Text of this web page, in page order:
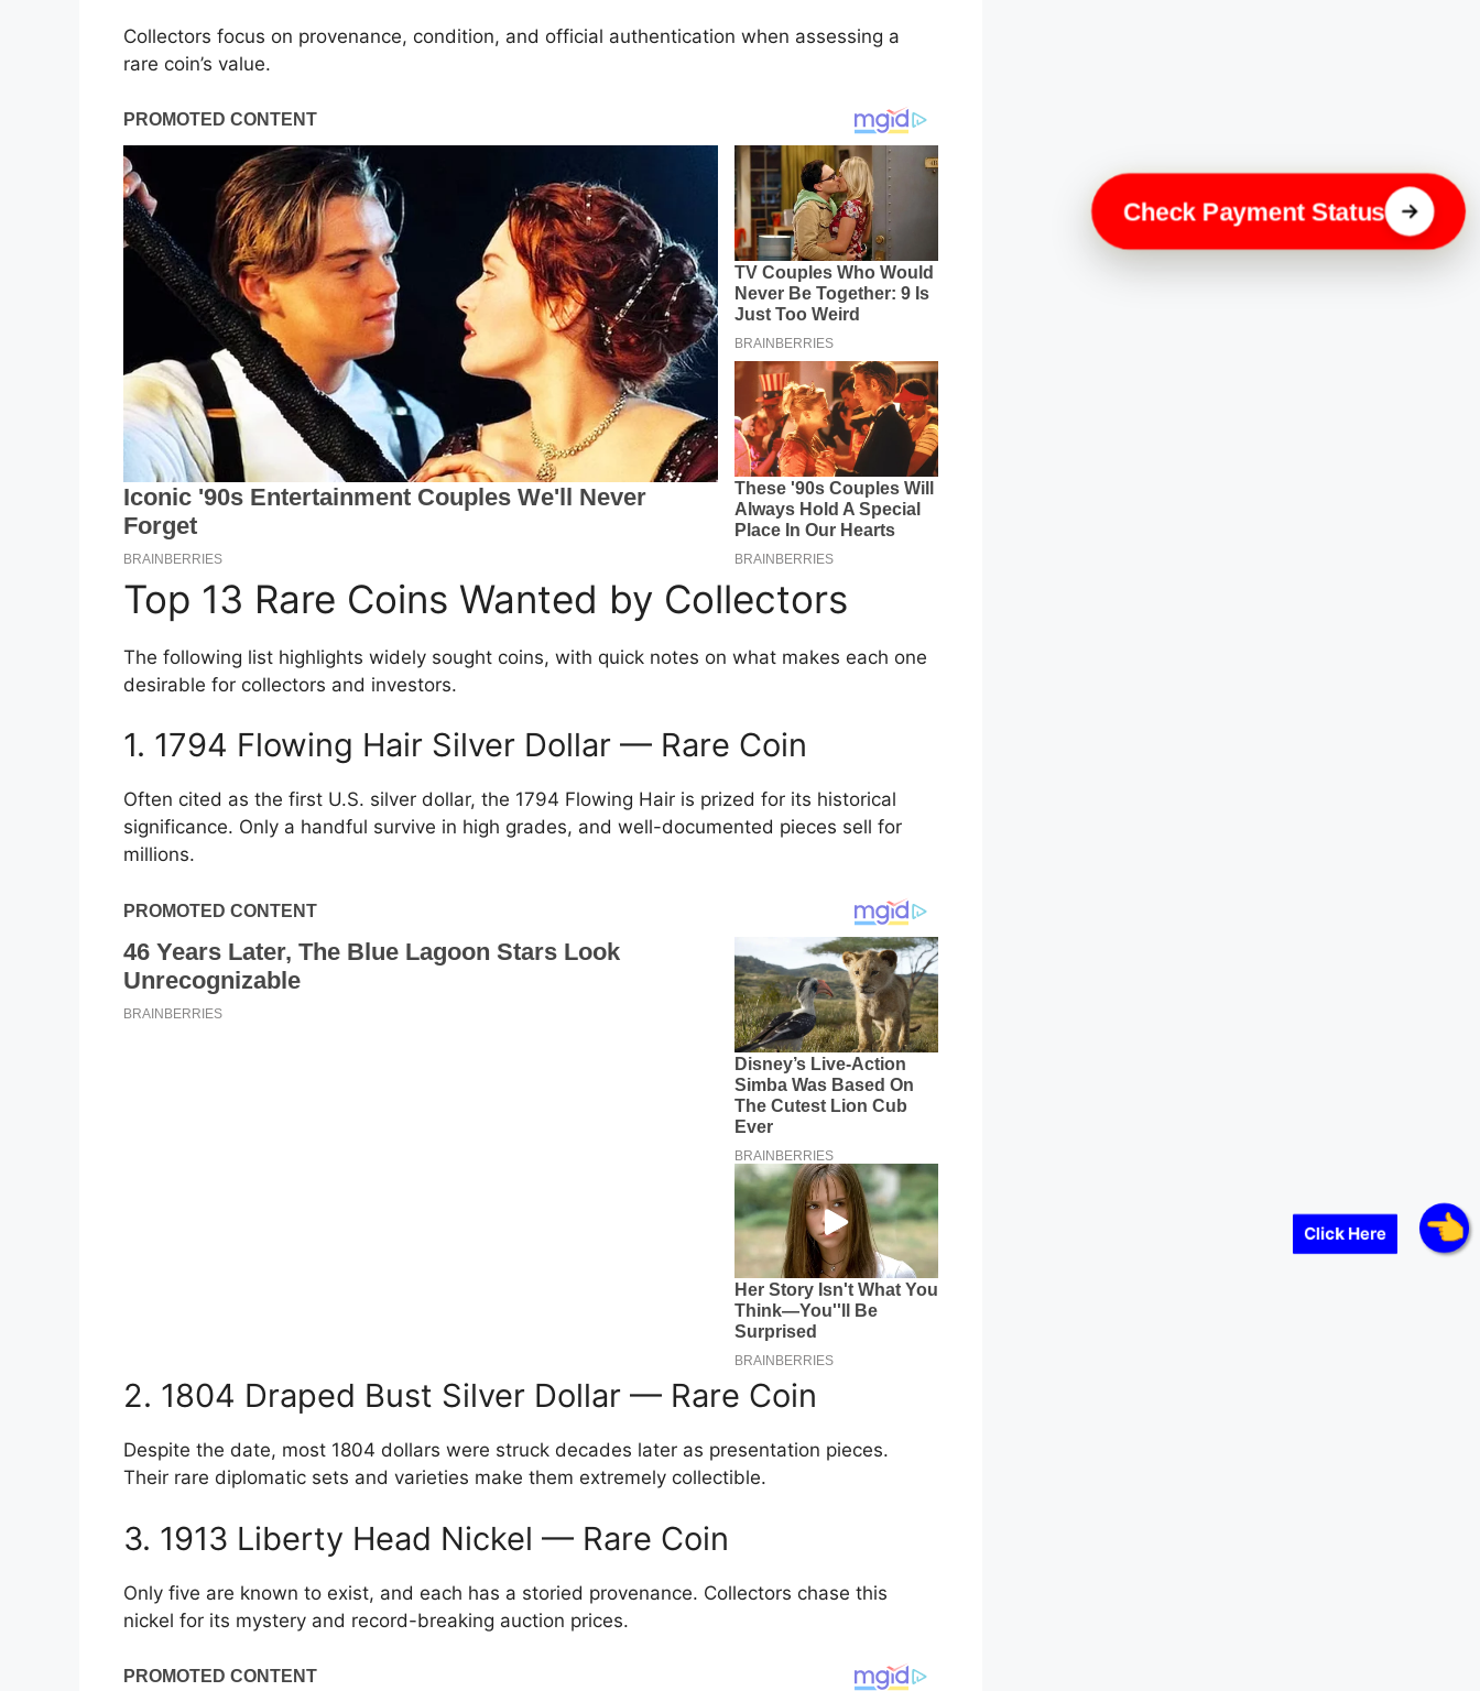
Click Here
Collectors focus on provenance, condition, and official authentication when assessing a
rare coin’s value.
Top 13 Rare Coins Wanted by Collectors
The following list highlights widely sought coins, with quick notes on what makes each one
desirable for collectors and investors.
1. 1794 Flowing Hair Silver Dollar — Rare Coin
Often cited as the first U.S. silver dollar, the 1794 Flowing Hair is prized for its historical
significance. Only a handful survive in high grades, and well-documented pieces sell for
millions.
2. 1804 Draped Bust Silver Dollar — Rare Coin
Despite the date, most 1804 dollars were struck decades later as presentation pieces.
Their rare diplomatic sets and varieties make them extremely collectible.
3. 1913 Liberty Head Nickel — Rare Coin
Only five are known to exist, and each has a storied provenance. Collectors chase this
nickel for its mystery and record-breaking auction prices.
Check Payment Status